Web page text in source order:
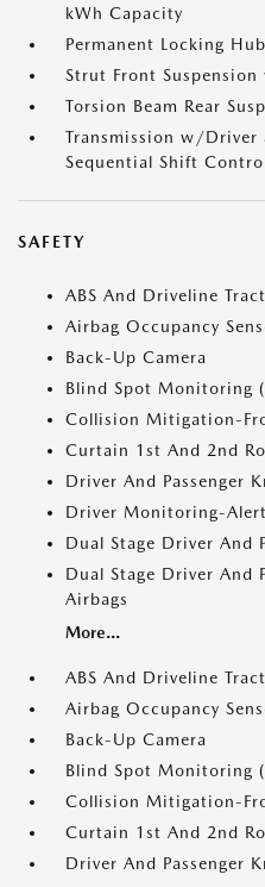
kWh Capacity
Permanent Locking
Strut Front
Torsion Beam Rear
Transmission w/Driver
Sequential Shift
SAFETY
ABS And Driveline
Airbag Occupancy
Back-Up Camera
Blind Spot Monitoring
Collision Mitigation-
Curtain 1st And 2nd
Driver And Passenger
Driver Monitoring-Alert
Dual Stage Driver And
Dual Stage Driver And
Airbags
More...
ABS And Driveline
Airbag Occupancy
Back-Up Camera
Blind Spot Monitoring
Collision Mitigation-
Curtain 1st And 2nd
Driver And Passenger